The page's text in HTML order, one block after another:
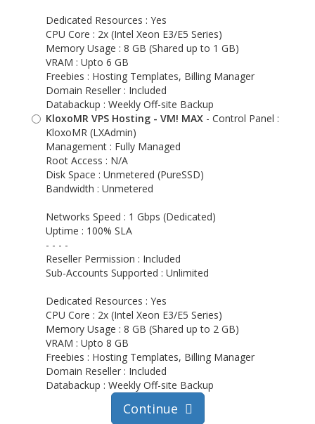
Dedicated Resources : Yes
CPU Core : 2x (Intel Xeon E3/E5 Series)
Memory Usage : 8 GB (Shared up to 1 GB)
VRAM : Upto 6 GB
Freebies : Hosting Templates, Billing Manager
Domain Reseller : Included
Databackup : Weekly Off-site Backup
KloxoMR VPS Hosting - VM! MAX - Control Panel :
KloxoMR (LXAdmin)
Management : Fully Managed
Root Access : N/A
Disk Space : Unmetered (PureSSD)
Bandwidth : Unmetered
Networks Speed : 1 Gbps (Dedicated)
Uptime : 100% SLA
- - - -
Reseller Permission : Included
Sub-Accounts Supported : Unlimited
Dedicated Resources : Yes
CPU Core : 2x (Intel Xeon E3/E5 Series)
Memory Usage : 8 GB (Shared up to 2 GB)
VRAM : Upto 8 GB
Freebies : Hosting Templates, Billing Manager
Domain Reseller : Included
Databackup : Weekly Off-site Backup
Continue